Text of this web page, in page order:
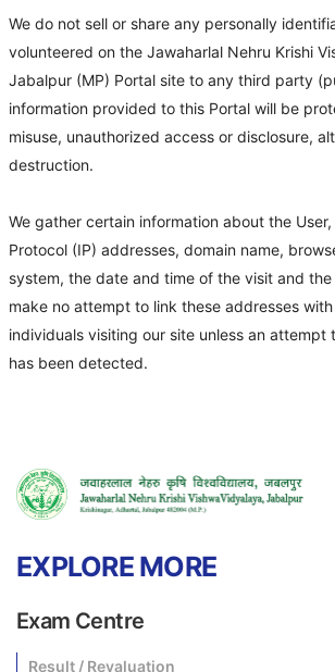
We do not sell or share any personally
volunteered on the Jawaharlal Nehru Krishi
Jabalpur (MP) Portal site to any third party
information provided to this Portal will be
misuse, unauthorized access or disclosure,
destruction.
We gather certain information about the
Protocol (IP) addresses, domain name,
system, the date and time of the visit and
make no attempt to link these addresses
individuals visiting our site unless an attempt
has been detected.
EXPLORE MORE
Exam Centre
Result / Revaluation